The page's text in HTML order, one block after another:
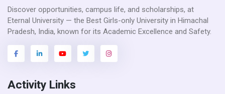
Discover opportunities, campus life, and scholarships, at
Eternal University — the Best Girls-only University in Himachal
Pradesh, India, known for its Academic Excellence and Safety.
Activity Links